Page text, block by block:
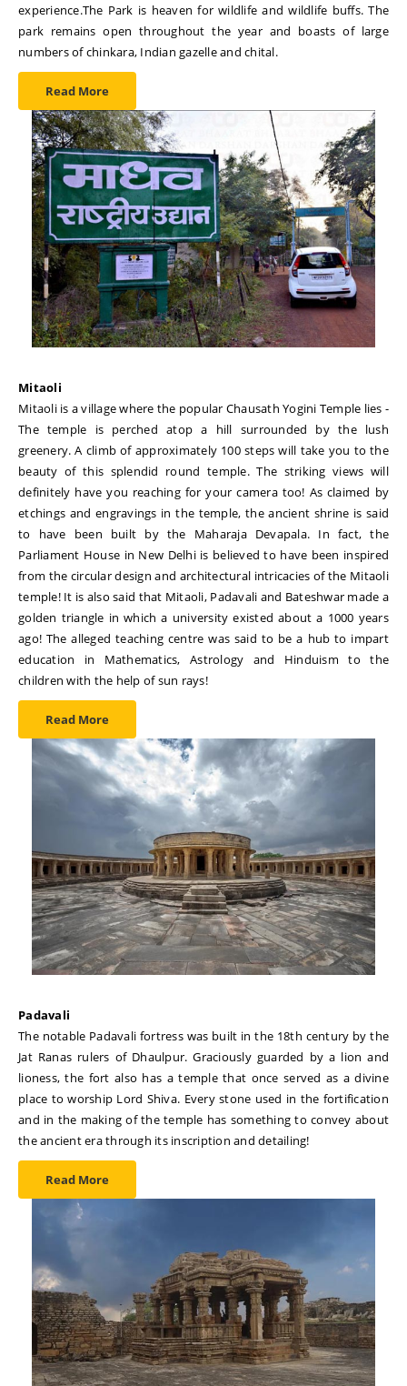
experience.The Park is heaven for wildlife and wildlife buffs. The
park remains open throughout the year and boasts of large
numbers of chinkara, Indian gazelle and chital.
Read More
Mitaoli
Mitaoli is a village where the popular Chausath Yogini Temple lies -
The temple is perched atop a hill surrounded by the lush
greenery. A climb of approximately 100 steps will take you to the
beauty of this splendid round temple. The striking views will
definitely have you reaching for your camera too! As claimed by
etchings and engravings in the temple, the ancient shrine is said
to have been built by the Maharaja Devapala. In fact, the
Parliament House in New Delhi is believed to have been inspired
from the circular design and architectural intricacies of the Mitaoli
temple! It is also said that Mitaoli, Padavali and Bateshwar made a
golden triangle in which a university existed about a 1000 years
ago! The alleged teaching centre was said to be a hub to impart
education in Mathematics, Astrology and Hinduism to the
children with the help of sun rays!
Read More
Padavali
The notable Padavali fortress was built in the 18th century by the
Jat Ranas rulers of Dhaulpur. Graciously guarded by a lion and
lioness, the fort also has a temple that once served as a divine
place to worship Lord Shiva. Every stone used in the fortification
and in the making of the temple has something to convey about
the ancient era through its inscription and detailing!
Read More